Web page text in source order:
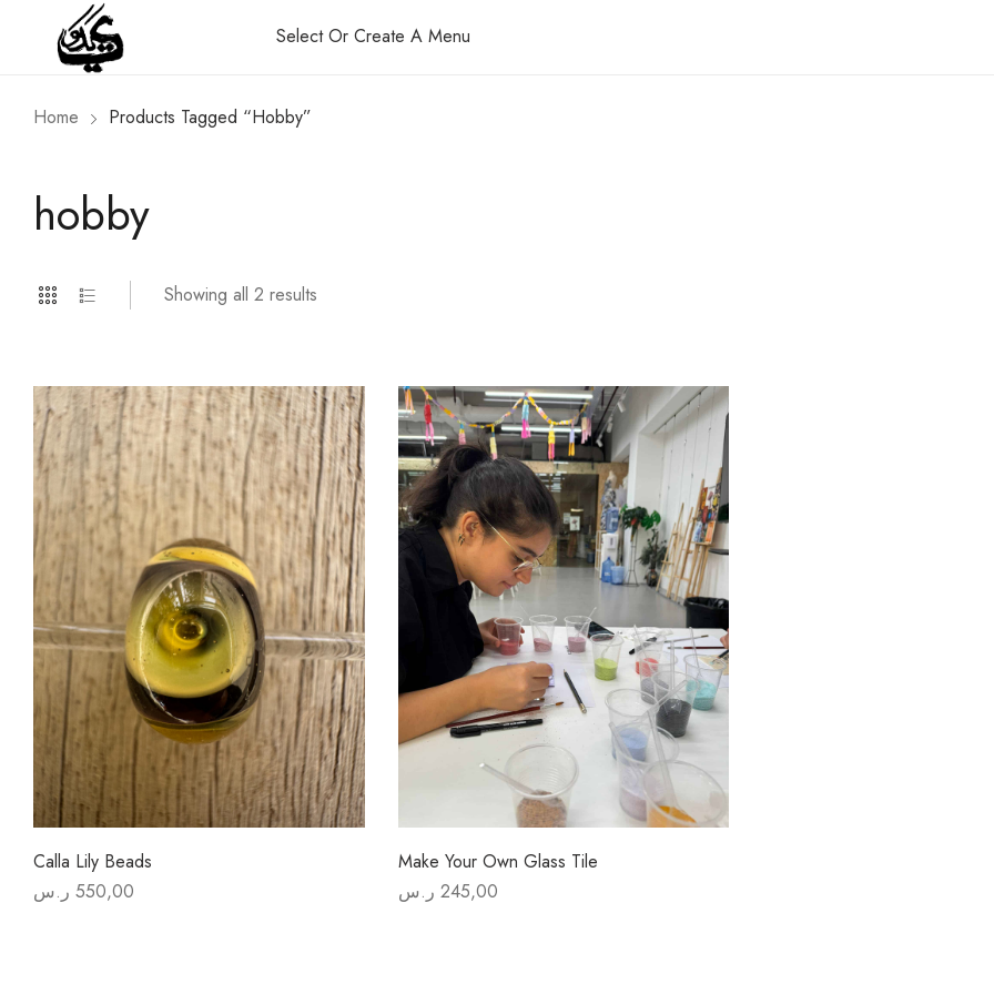
Select Or Create A Menu
Home Products Tagged “hobby”
hobby
Showing all 2 results
Calla Lily Beads
550,00 ر.س
Make Your Own Glass Tile
245,00 ر.س